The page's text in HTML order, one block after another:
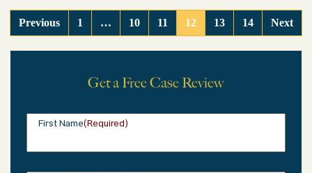
Previous 1 … 10 11 12 13 14 Next
Get a Free Case Review
First Name(Required)